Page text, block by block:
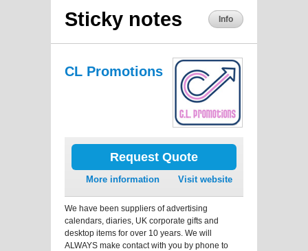
Sticky notes Info
CL Promotions
Request Quote
More information Visit website
We have been suppliers of advertising
calendars, diaries, UK corporate gifts and
desktop items for over 10 years. We will
ALWAYS make contact with you by phone to